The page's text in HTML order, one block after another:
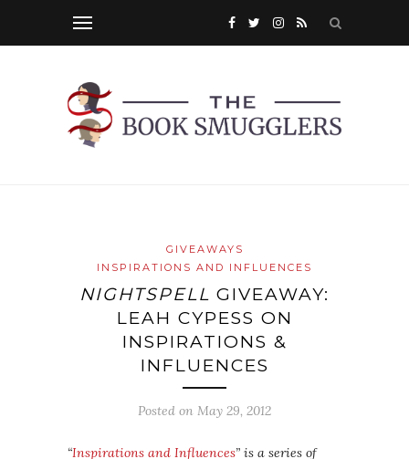
GIVEAWAYS
INSPIRATIONS AND INFLUENCES
NIGHTSPELL GIVEAWAY:
LEAH CYPESS ON
INSPIRATIONS &
INFLUENCES
Posted on May 29, 2012
“Inspirations and Influences” is a series of